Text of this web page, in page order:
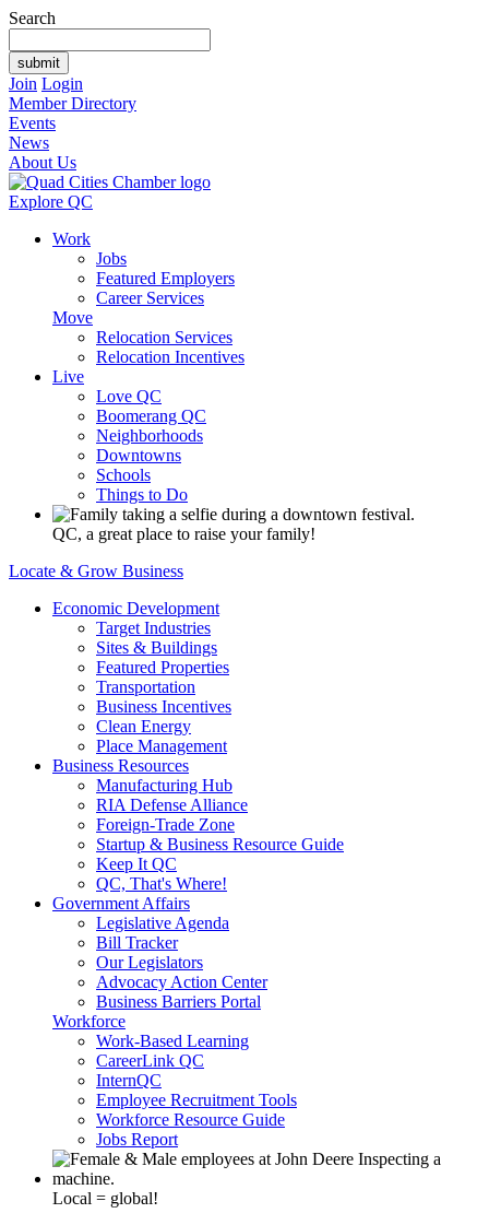
Search
Join Login
Member Directory
Events
News
About Us
Explore QC
Work
Jobs
Featured Employers
Career Services
Move
Relocation Services
Relocation Incentives
Live
Love QC
Boomerang QC
Neighborhoods
Downtowns
Schools
Things to Do
QC, a great place to raise your family!
Locate & Grow Business
Economic Development
Target Industries
Sites & Buildings
Featured Properties
Transportation
Business Incentives
Clean Energy
Place Management
Business Resources
Manufacturing Hub
RIA Defense Alliance
Foreign-Trade Zone
Startup & Business Resource Guide
Keep It QC
QC, That's Where!
Government Affairs
Legislative Agenda
Bill Tracker
Our Legislators
Advocacy Action Center
Business Barriers Portal
Workforce
Work-Based Learning
CareerLink QC
InternQC
Employee Recruitment Tools
Workforce Resource Guide
Jobs Report
Local = global!